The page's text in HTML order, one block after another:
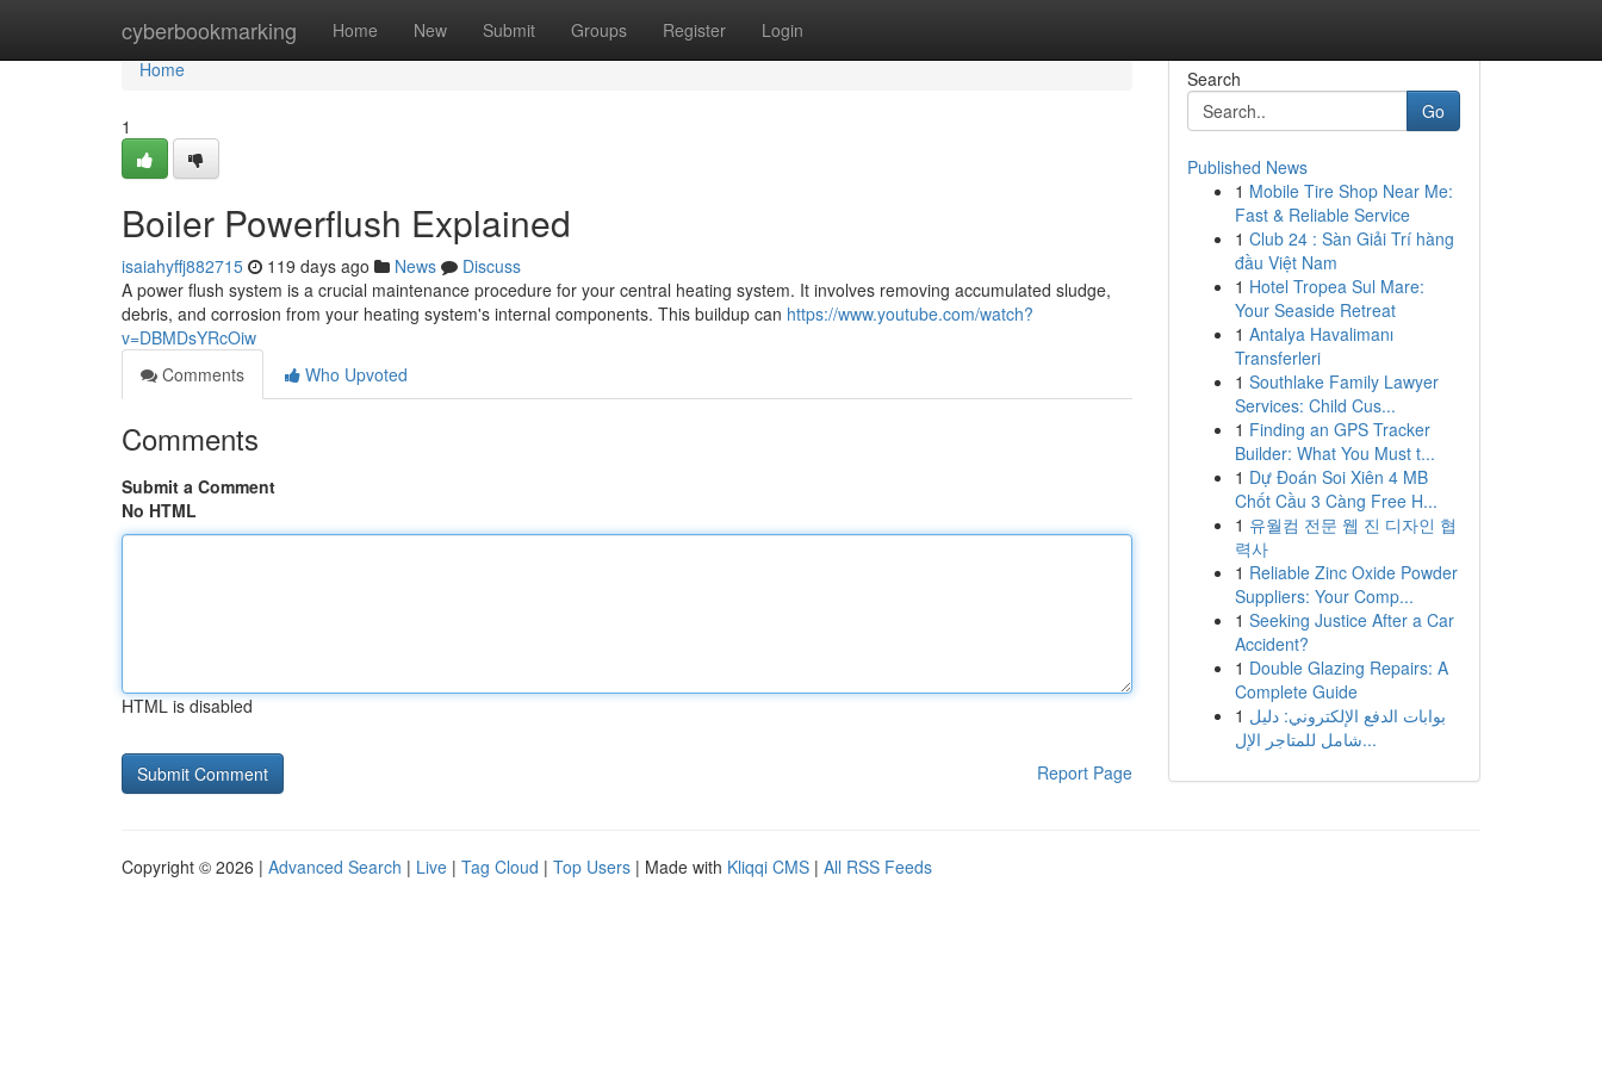
cyberbookmarking Home New Submit Groups Register Login
Home
Home
1
Boiler Powerflush Explained
isaiahyffj882715 119 days ago News
Discuss
A power flush system is a crucial maintenance procedure for your central heating system. It involves removing accumulated sludge,
debris, and corrosion from your heating system's internal components. This buildup can https://www.youtube.com/watch?
v=DBMDsYRcOiw
Comments
Who Upvoted
Comments
Submit a Comment
No HTML
HTML is disabled
Report Page
Search
Go
Published News
1 Mobile Tire Shop Near Me:
Fast & Reliable Service
1 Club 24 : Sàn Giải Trí hàng
đầu Việt Nam
1 Hotel Tropea Sul Mare:
Your Seaside Retreat
1 Antalya Havalimanı
Transferleri
1 Southlake Family Lawyer
Services: Child Cus...
1 Finding an GPS Tracker
Builder: What You Must t...
1 Dự Đoán Soi Xiên 4 MB
Chốt Cầu 3 Càng Free H...
1 유월컴 전문 웹 진 디자인 협
력사
1 Reliable Zinc Oxide Powder
Suppliers: Your Comp...
1 Seeking Justice After a Car
Accident?
1 Double Glazing Repairs: A
Complete Guide
1 بوابات الدفع الإلكتروني: دليل
شامل للمتاجر الإل...
Copyright © 2026 | Advanced Search | Live | Tag Cloud | Top Users | Made with Kliqqi CMS | All RSS Feeds